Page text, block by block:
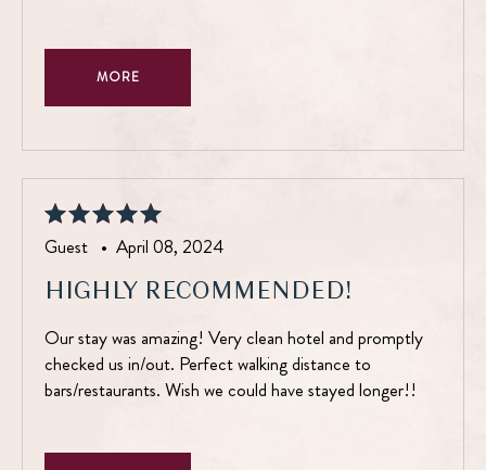
MORE
Guest • April 08, 2024
HIGHLY RECOMMENDED!
Our stay was amazing! Very clean hotel and promptly
checked us in/out. Perfect walking distance to
bars/restaurants. Wish we could have stayed longer!!